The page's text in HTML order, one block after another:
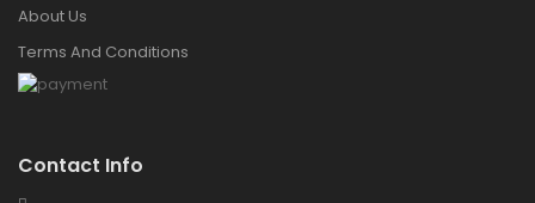
About Us
Terms And Conditions
Contact Info